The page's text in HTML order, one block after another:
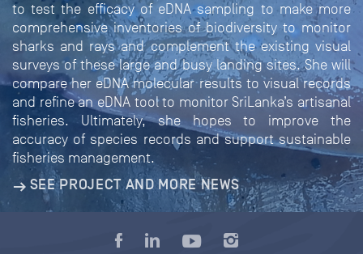
to test the efficacy of eDNA sampling to make more
comprehensive inventories of biodiversity to monitor
sharks and rays and complement the existing visual
surveys of these large and busy landing sites. She will
compare her eDNA molecular results to visual records
and refine an eDNA tool to monitor SriLanka’s artisanal
fisheries. Ultimately, she hopes to improve the
accuracy of species records and support sustainable
fisheries management.
SEE PROJECT AND MORE NEWS